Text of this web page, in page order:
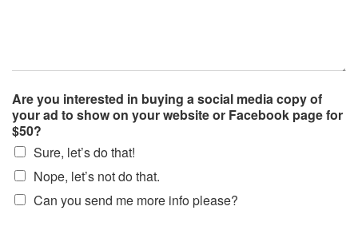
Are you interested in buying a social media copy of
your ad to show on your website or Facebook page for
$50?
Sure, let’s do that!
Nope, let’s not do that.
Can you send me more info please?